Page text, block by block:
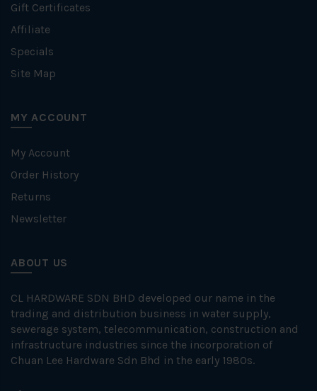
Gift Certificates
Affiliate
Specials
Site Map
MY ACCOUNT
My Account
Order History
Returns
Newsletter
ABOUT US
CL HARDWARE SDN BHD developed our name in the
trading and distribution business in water supply,
sewerage system, telecommunication, construction and
infrastructure industries since the incorporation of
Chuan Lee Hardware Sdn Bhd in the early 1980s.